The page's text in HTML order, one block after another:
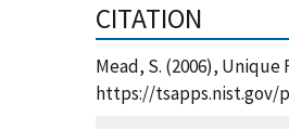
CITATION
Mead, S. (2006),
https://tsapps.nist.gov/